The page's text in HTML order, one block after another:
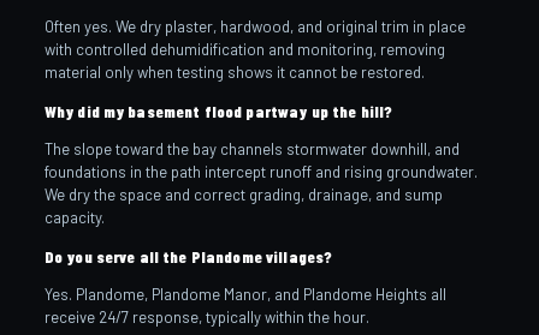
Often yes. We dry plaster, hardwood, and original trim in place
with controlled dehumidification and monitoring, removing
material only when testing shows it cannot be restored.
Why did my basement flood partway up the hill?
The slope toward the bay channels stormwater downhill, and
foundations in the path intercept runoff and rising groundwater.
We dry the space and correct grading, drainage, and sump
capacity.
Do you serve all the Plandome villages?
Yes. Plandome, Plandome Manor, and Plandome Heights all
receive 24/7 response, typically within the hour.